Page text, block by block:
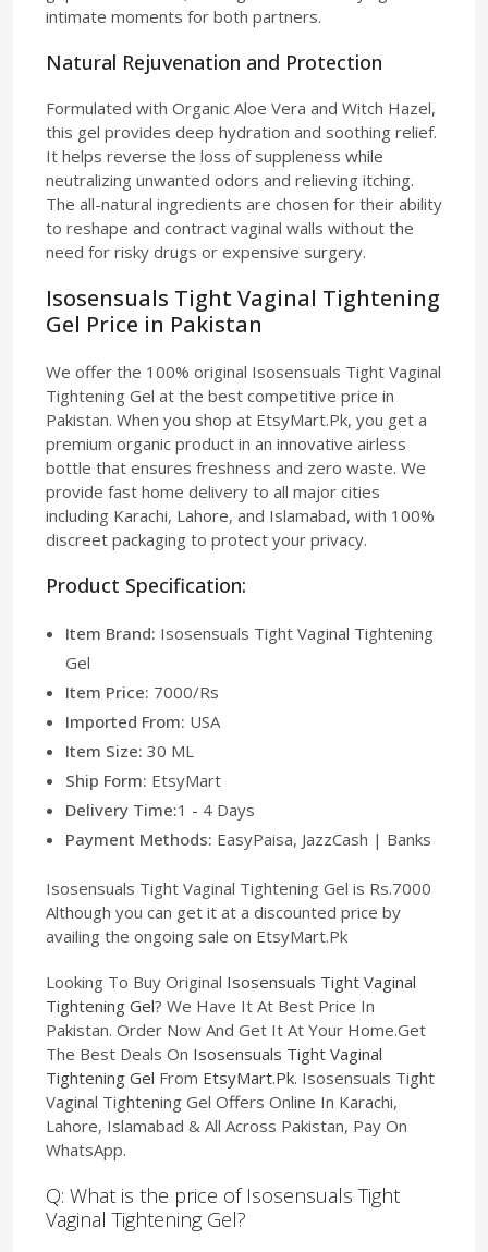
intimate moments for both partners.
Natural Rejuvenation and Protection
Formulated with Organic Aloe Vera and Witch Hazel,
this gel provides deep hydration and soothing relief.
It helps reverse the loss of suppleness while
neutralizing unwanted odors and relieving itching.
The all-natural ingredients are chosen for their ability
to reshape and contract vaginal walls without the
need for risky drugs or expensive surgery.
Isosensuals Tight Vaginal Tightening
Gel Price in Pakistan
We offer the 100% original Isosensuals Tight Vaginal
Tightening Gel at the best competitive price in
Pakistan. When you shop at EtsyMart.Pk, you get a
premium organic product in an innovative airless
bottle that ensures freshness and zero waste. We
provide fast home delivery to all major cities
including Karachi, Lahore, and Islamabad, with 100%
discreet packaging to protect your privacy.
Product Specification:
Item Brand: Isosensuals Tight Vaginal Tightening
Gel
Item Price: 7000/Rs
Imported From: USA
Item Size: 30 ML
Ship Form: EtsyMart
Delivery Time:1 - 4 Days
Payment Methods: EasyPaisa, JazzCash | Banks
Isosensuals Tight Vaginal Tightening Gel is Rs.7000
Although you can get it at a discounted price by
availing the ongoing sale on EtsyMart.Pk
Looking To Buy Original Isosensuals Tight Vaginal
Tightening Gel? We Have It At Best Price In
Pakistan. Order Now And Get It At Your Home.Get
The Best Deals On Isosensuals Tight Vaginal
Tightening Gel From EtsyMart.Pk. Isosensuals Tight
Vaginal Tightening Gel Offers Online In Karachi,
Lahore, Islamabad & All Across Pakistan, Pay On
WhatsApp.
Q: What is the price of Isosensuals Tight
Vaginal Tightening Gel?